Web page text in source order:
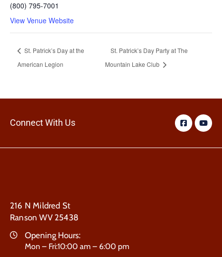
(800) 795-7001
View Venue Website
St. Patrick’s Day at the
American Legion
St. Patrick’s Day Party at The
Mountain Lake Club
Connect With Us
216 N Mildred St
Ranson WV 25438
Opening Hours:
Mon – Fri:10:00 am – 6:00 pm